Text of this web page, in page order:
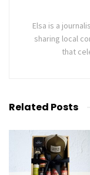
Elsa is a
sharing local
that
Related Posts